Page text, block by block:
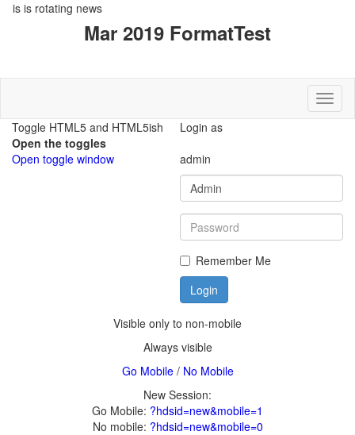
news
Login as
admin
Remember Me
/
Go Mobile: ?hdsid=new&mobile=1
No mobile: ?hdsid=new&mobile=0